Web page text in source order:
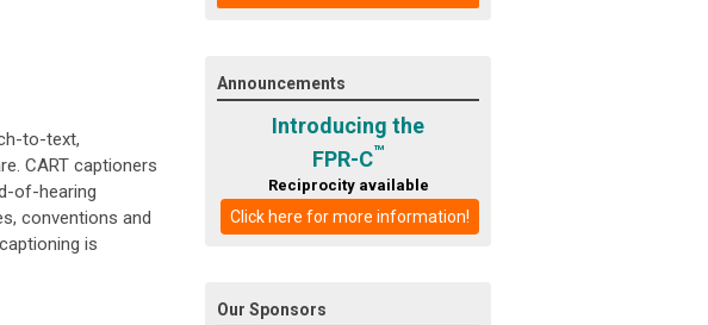
to-text,
CART captioners
of-hearing
conventions and
is
Announcements
Introducing the
FPR-C™
Reciprocity available
Click here for more information!
Our Sponsors